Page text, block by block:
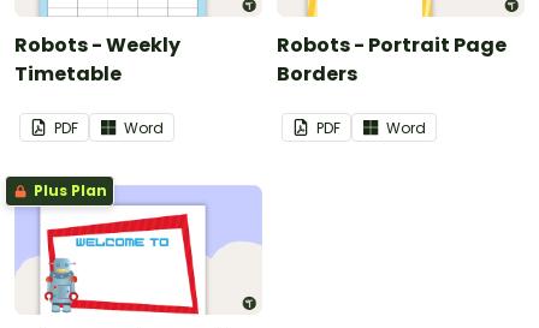
Robots - Weekly
Timetable
PDF Word
Robots - Portrait Page
Borders
PDF Word
Plus Plan